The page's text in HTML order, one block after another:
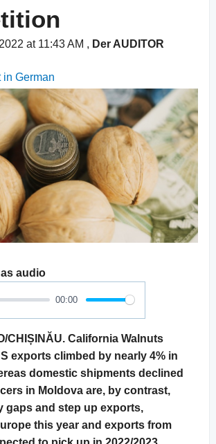
at 11:43 AM , Der AUDITOR
in German
audio
00:00
CHIȘINĂU. California Walnuts
exports climbed by nearly 4% in
domestic shipments declined
in Moldova are, by contrast,
gaps and step up exports,
this year and exports from